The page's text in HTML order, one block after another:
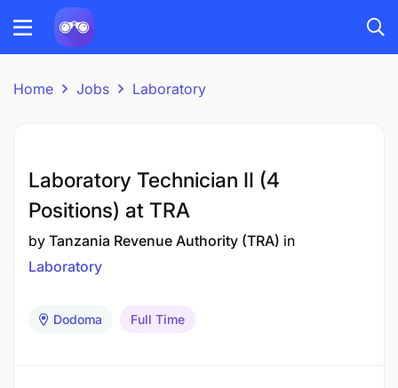
Home Jobs Laboratory
Laboratory Technician II (4
Positions) at TRA
by Tanzania Revenue Authority (TRA) in
Laboratory
Dodoma Full Time